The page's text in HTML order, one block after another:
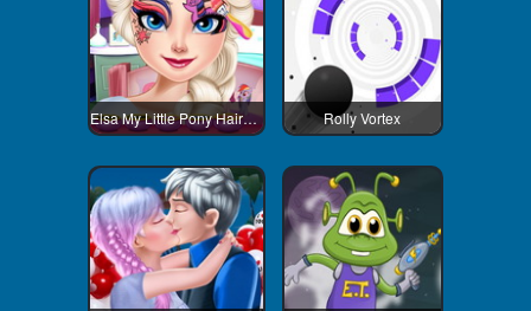
Elsa My Little Pony Hairstyle Rolly Vortex